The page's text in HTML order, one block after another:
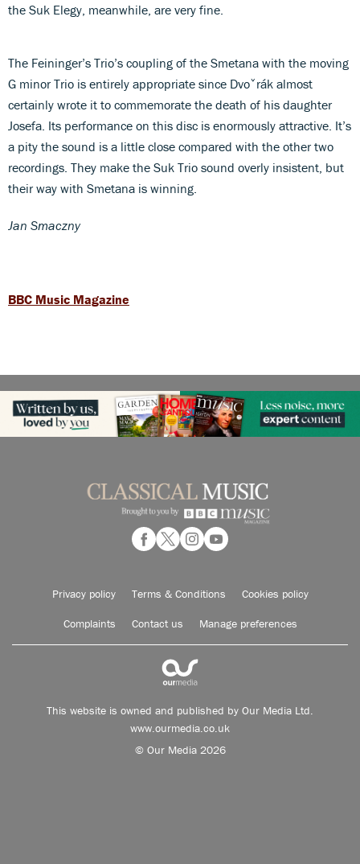
the Suk Elegy, meanwhile, are very fine.
The Feininger’s Trio’s coupling of the Smetana with the moving
G minor Trio is entirely appropriate since Dvoˇrák almost
certainly wrote it to commemorate the death of his daughter
Josefa. Its performance on this disc is enormously attractive. It’s
a pity the sound is a little close compared with the other two
recordings. They make the Suk Trio sound overly insistent, but
their way with Smetana is winning.
Jan Smaczny
BBC Music Magazine
Privacy policy Terms & Conditions Cookies policy
Complaints Contact us Manage preferences
This website is owned and published by Our Media Ltd.
www.ourmedia.co.uk
© Our Media 2026